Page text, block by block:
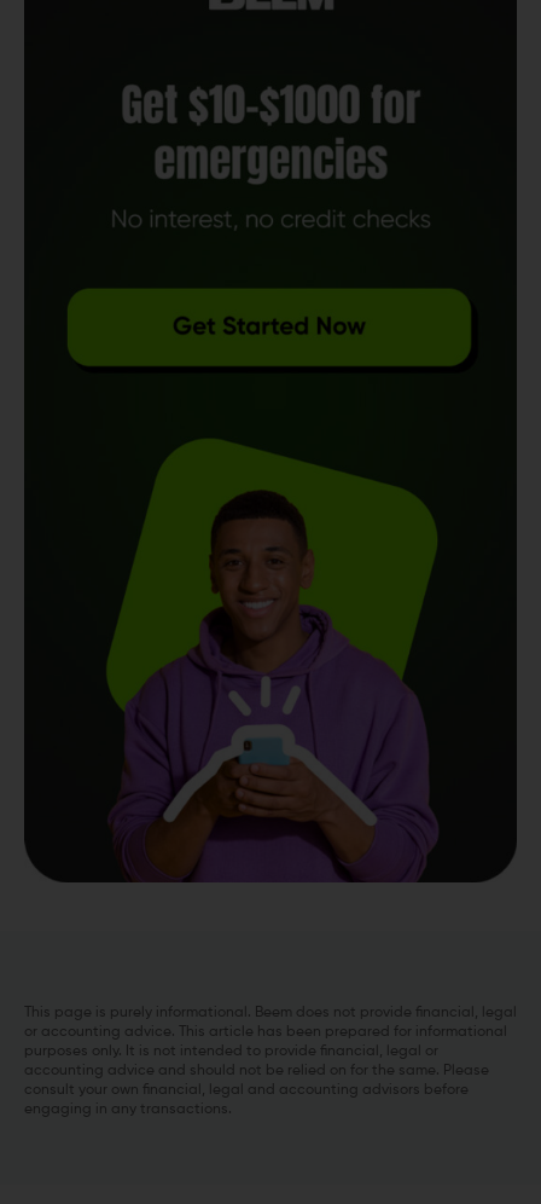
This page is purely informational. Beem does not provide financial, legal
or accounting advice. This article has been prepared for informational
purposes only. It is not intended to provide financial, legal or
accounting advice and should not be relied on for the same. Please
consult your own financial, legal and accounting advisors before
engaging in any transactions.